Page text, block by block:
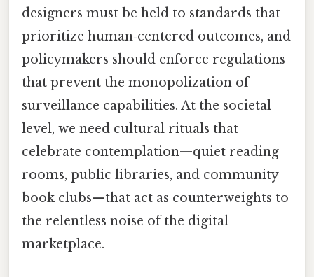
designers must be held to standards that
prioritize human‑centered outcomes, and
policymakers should enforce regulations
that prevent the monopolization of
surveillance capabilities. At the societal
level, we need cultural rituals that
celebrate contemplation—quiet reading
rooms, public libraries, and community
book clubs—that act as counterweights to
the relentless noise of the digital
marketplace.